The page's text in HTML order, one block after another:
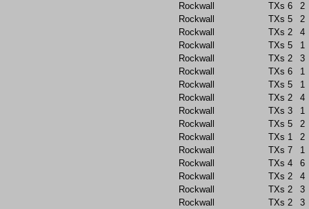
Rockwall
TXs 6
2
Rockwall
TXs 5
2
Rockwall
TXs 2
4
Rockwall
TXs 5
1
Rockwall
TXs 2
3
Rockwall
TXs 6
1
Rockwall
TXs 5
1
Rockwall
TXs 2
4
Rockwall
TXs 3
1
Rockwall
TXs 5
2
Rockwall
TXs 1
2
Rockwall
TXs 7
1
Rockwall
TXs 4
6
Rockwall
TXs 2
4
Rockwall
TXs 2
3
Rockwall
TXs 2
3